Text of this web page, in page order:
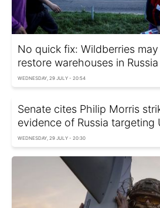
No quick fix: Wildberries
restore warehouses in Russia
WEDNESDAY, 29 JULY - 20:54
Senate cites Philip Morris
evidence of Russia targeting
WEDNESDAY, 29 JULY - 20:30